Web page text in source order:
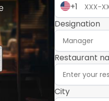
+1
Designation
Restaurant
City